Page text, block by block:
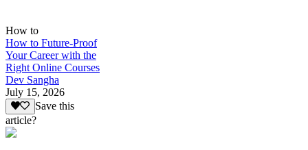
How to
How to Future-Proof
Your Career with the
Right Online Courses
Dev Sangha
July 15, 2026
Save this
article?